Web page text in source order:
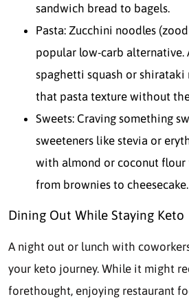
sandwich bread to bagels.
Pasta: Zucchini noodles
popular low-carb alternative.
spaghetti squash or shirataki
that pasta texture without
Sweets: Craving something
sweeteners like stevia or
with almond or coconut flour
from brownies to cheesecake.
Dining Out While Staying Keto
A night out or lunch with
your keto journey. While it might
forethought, enjoying restaurant